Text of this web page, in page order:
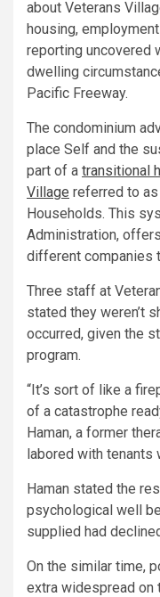
about Veterans
housing,
reporting uncovered
dwelling
Pacific Freeway.
The condominium
place Self and the
part of a transitional
Village referred to
Households. This
Administration,
different companies
Three staff at
stated they weren’t
occurred, given the
program.
“It’s sort of like a
of a catastrophe
Haman, a former
labored with tenants
Haman stated the
psychological well
supplied had
On the similar time,
extra widespread on